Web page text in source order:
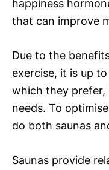
happiness
that can improve
Due to the
exercise, it is up
which they prefer,
needs. To
do both saunas
Saunas provide